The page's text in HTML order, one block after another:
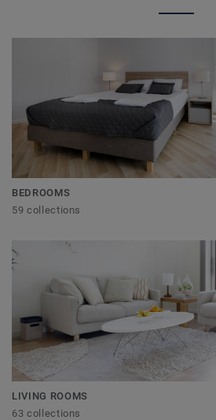
BEDROOMS
59 collections
LIVING ROOMS
63 collections